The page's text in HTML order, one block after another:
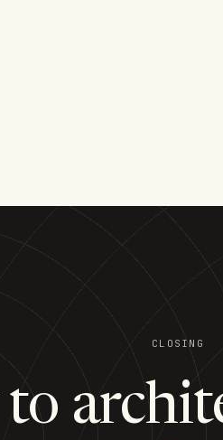
CLOSING
to